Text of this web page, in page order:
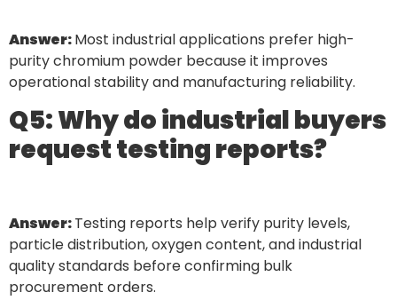
Answer:Most industrial applications prefer high-
purity chromium powder because it improves
operational stability and manufacturing reliability.
Q5: Why do industrial buyers
request testing reports?
Answer:Testing reports help verify purity levels,
particle distribution, oxygen content, and industrial
quality standards before confirming bulk
procurement orders.